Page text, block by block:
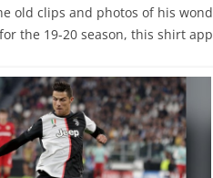
old clips and photos of his
the 19-20 season, this shirt